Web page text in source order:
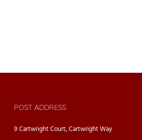
POST ADDRESS
9 Cartwright Court, Cartwright Way